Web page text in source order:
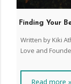
Finding Your
Written by Kiki
Love and
Read more »